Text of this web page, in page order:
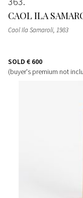
CAOL ILA
Caol Ila Samaroli, 1983
SOLD € 600
(buyer's premium not